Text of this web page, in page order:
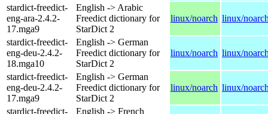
stardict-freedict-
eng-ara-2.4.2-
17.mga9
English -> Arabic
Freedict dictionary for
StarDict 2
linux/noarch linux/
stardict-freedict-
eng-deu-2.4.2-
18.mga10
English -> German
Freedict dictionary for
StarDict 2
linux/noarch linux/
stardict-freedict-
eng-deu-2.4.2-
17.mga9
English -> German
Freedict dictionary for
StarDict 2
linux/noarch linux/
stardict-freedict- English -> French